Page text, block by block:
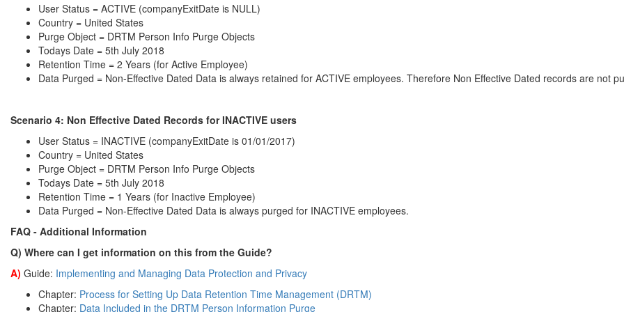
User Status = ACTIVE (companyExitDate is NULL)
Country = United States
Purge Object = DRTM Person Info Purge Objects
Todays Date = 5th July 2018
Retention Time = 2 Years (for Active Employee)
Data Purged = Non-Effective Dated Data is always retained for ACTIVE employees. Therefore Non Effective Dated records are not
Scenario 4: Non Effective Dated Records for INACTIVE users
User Status = INACTIVE (companyExitDate is 01/01/2017)
Country = United States
Purge Object = DRTM Person Info Purge Objects
Todays Date = 5th July 2018
Retention Time = 1 Years (for Inactive Employee)
Data Purged = Non-Effective Dated Data is always purged for INACTIVE employees.
FAQ - Additional Information
Q) Where can I get information on this from the Guide?
A) Guide: Implementing and Managing Data Protection and Privacy
Chapter: Process for Setting Up Data Retention Time Management (DRTM)
Chapter: Data Included in the DRTM Person Information Purge